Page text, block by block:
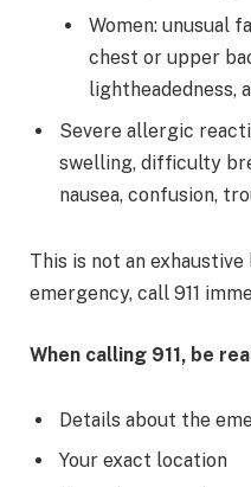
Women: unusual
chest or upper
lightheadedness,
Severe allergic
swelling, difficulty
nausea, confusion,
This is not an
emergency, call 911
When calling 911, be
Details about the
Your exact location